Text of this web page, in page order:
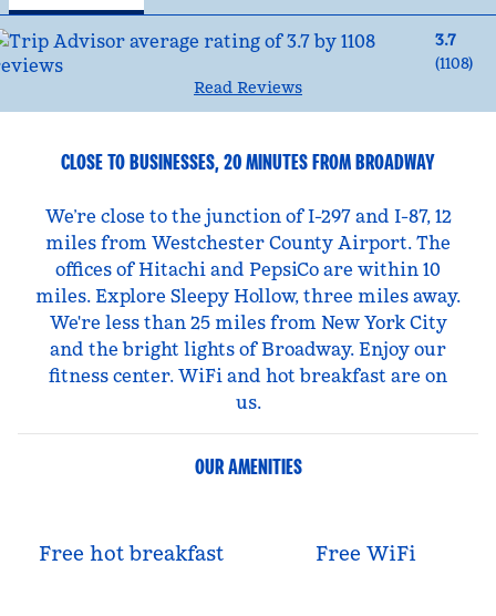
3.7
(1108)
Read Reviews
CLOSE TO BUSINESSES, 20 MINUTES FROM BROADWAY
We’re close to the junction of I-297 and I-87, 12
miles from Westchester County Airport. The
offices of Hitachi and PepsiCo are within 10
miles. Explore Sleepy Hollow, three miles away.
We're less than 25 miles from New York City
and the bright lights of Broadway. Enjoy our
fitness center. WiFi and hot breakfast are on
us.
OUR AMENITIES
Free hot breakfast Free WiFi